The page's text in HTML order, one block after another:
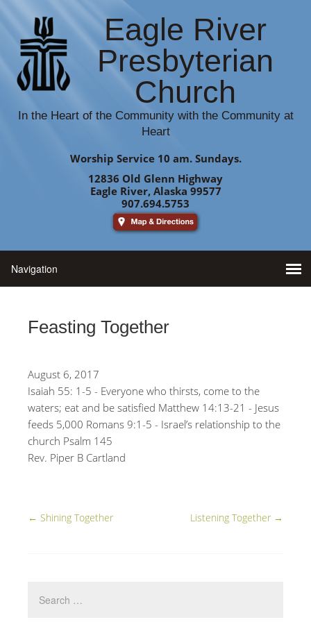
Eagle River
Presbyterian
Church
In the Heart of the Community with the Community at
Heart
Worship Service 10 am. Sundays.
12836 Old Glenn Highway
Eagle River, Alaska 99577
907.694.5753
Feasting Together
August 6, 2017
Isaiah 55: 1-5 - Everyone who thirsts, come to the
waters; eat and be satisfied Matthew 14:13-21 - Jesus
feeds 5,000 Romans 9:1-5 - Israel’s relationship to the
church Psalm 145
Rev. Piper B Cartland
← Shining Together Listening Together →